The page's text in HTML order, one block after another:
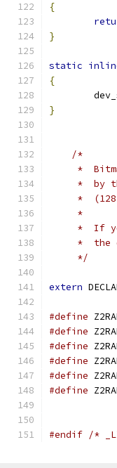
{
}
static
{
}
/*
*
*  by
*
     *
*  If
*  the
     */
extern
#define
#define
#define
#define
#define
#define
#endif /*